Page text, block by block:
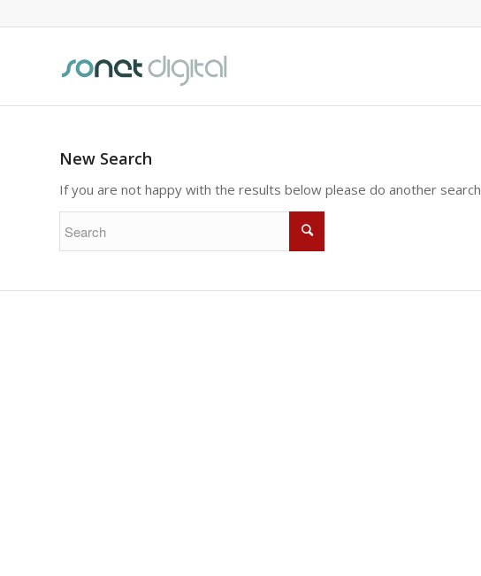
New Search
If you are not happy with the results below please do another search